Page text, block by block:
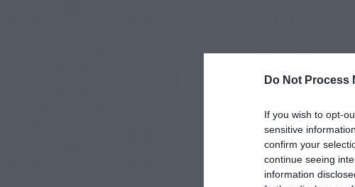
Do Not Process
If you wish to opt-
sensitive
confirm your
continue seeing
information